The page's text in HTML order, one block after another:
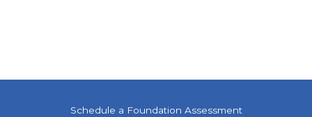
Schedule a Foundation Assessment